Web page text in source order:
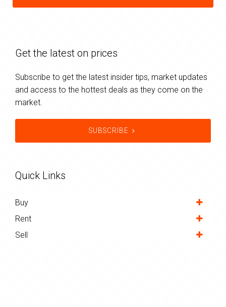
Get the latest on prices
Subscribe to get the latest insider tips, market updates
and access to the hottest deals as they come on the
market.
SUBSCRIBE
Quick Links
Buy
Rent
Sell